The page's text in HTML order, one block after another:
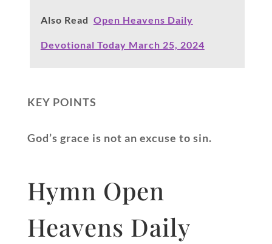
Also Read Open Heavens Daily
Devotional Today March 25, 2024
KEY POINTS
God’s grace is not an excuse to sin.
Hymn Open
Heavens Daily